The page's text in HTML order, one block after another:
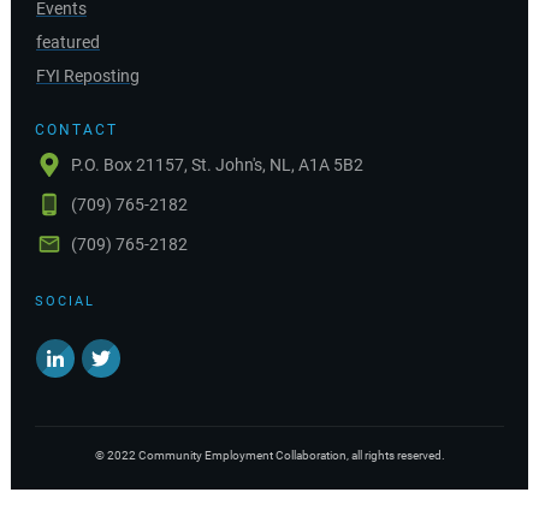
Events
featured
FYI Reposting
CONTACT
P.O. Box 21157, St. John's, NL, A1A 5B2
(709) 765-2182
(709) 765-2182
SOCIAL
©2022 Community Employment Collaboration , all rights reserved.